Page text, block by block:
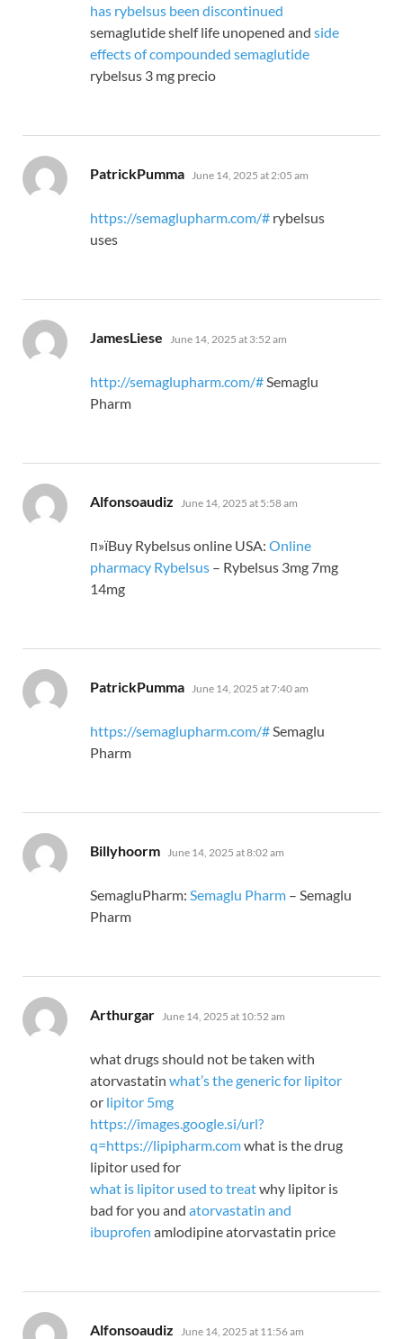
has rybelsus been discontinued
semaglutide shelf life unopened and side
effects of compounded semaglutide
rybelsus 3 mg precio
PatrickPumma says:
June 14, 2025 at 2:05 am
https://semaglupharm.com/# rybelsus
uses
JamesLiese says:
June 14, 2025 at 3:52 am
http://semaglupharm.com/# Semaglu
Pharm
Alfonsoaudiz says:
June 14, 2025 at 5:58 am
п»їBuy Rybelsus online USA: Online
pharmacy Rybelsus – Rybelsus 3mg 7mg
14mg
PatrickPumma says:
June 14, 2025 at 7:40 am
https://semaglupharm.com/# Semaglu
Pharm
Billyhoorm says:
June 14, 2025 at 8:02 am
SemagluPharm: Semaglu Pharm – Semaglu
Pharm
Arthurgar says:
June 14, 2025 at 10:52 am
what drugs should not be taken with
atorvastatin what’s the generic for lipitor
or lipitor 5mg
https://images.google.si/url?
q=https://lipipharm.comwhat is the drug
lipitor used for
what is lipitor used to treatwhy lipitor is
bad for you and atorvastatin and
ibuprofen amlodipine atorvastatin price
Alfonsoaudiz says:
June 14, 2025 at 11:56 am